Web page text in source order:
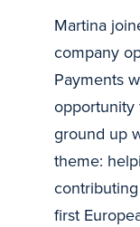
Martina
company
Payments
opportunity
ground up
theme:
first